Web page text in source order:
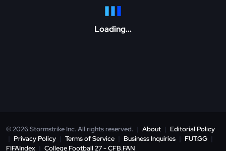
Loading...
© 2026 Stormstrike Inc. All rights reserved. | About | Editorial Policy
| Privacy Policy | Terms of Service | Business Inquiries | FUT.GG |
FIFAIndex | College Football 27 - CFB.FAN